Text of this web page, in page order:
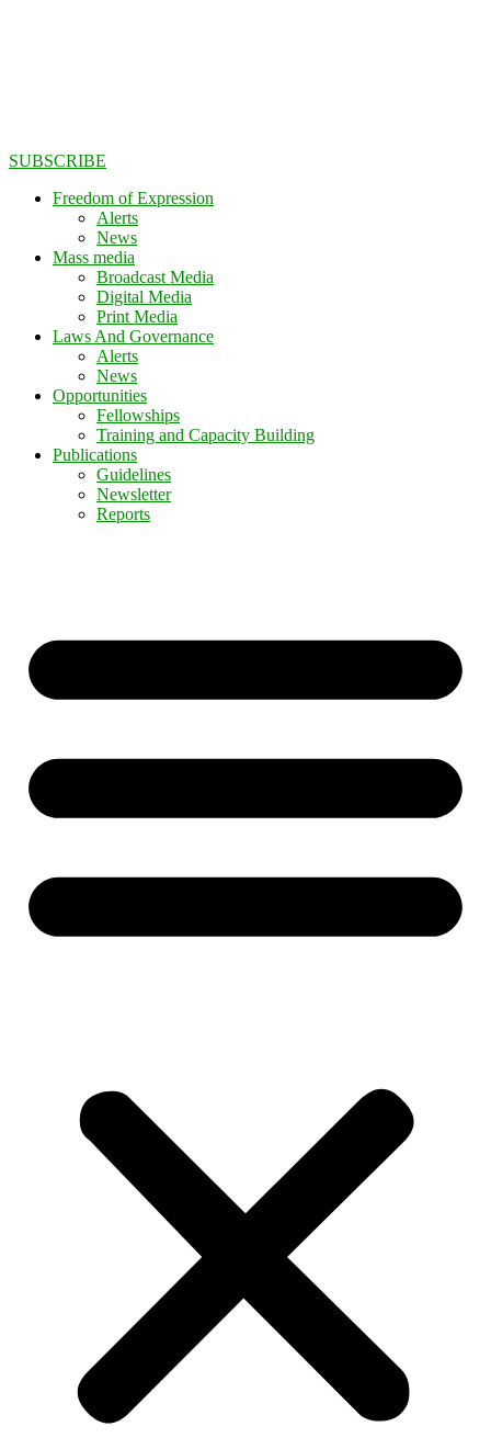
SUBSCRIBE
Freedom of Expression
Alerts
News
Mass media
Broadcast Media
Digital Media
Print Media
Laws And Governance
Alerts
News
Opportunities
Fellowships
Training and Capacity Building
Publications
Guidelines
Newsletter
Reports